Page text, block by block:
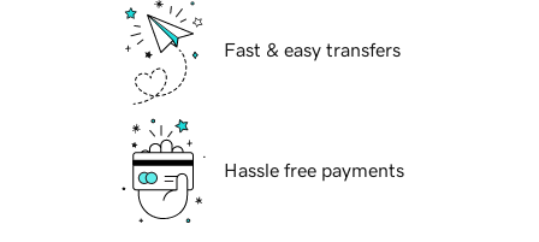
Fast & easy transfers
Hassle free payments